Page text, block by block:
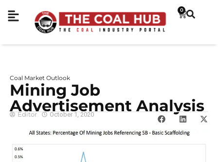
0
Coal Market Outlook
Mining Job
Advertisement Analysis
Editor October 1, 2020